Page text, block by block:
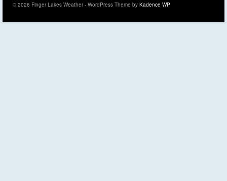
© 2026 Finger Lakes Weather - WordPress Theme by Kadence WP